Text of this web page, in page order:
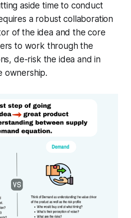
aside time to conduct
a robust collaboration
of the idea and the core
to work through the
de-risk the idea and in
ownership.